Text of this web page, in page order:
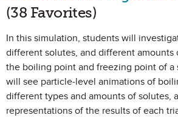
(38 Favorites)
In this simulation, students will
different solutes, and different amounts
the boiling point and freezing point of a
will see particle-level animations of
different types and amounts of solutes,
representations of the results of each